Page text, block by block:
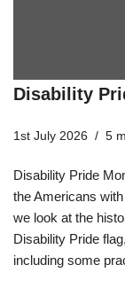
Disability
1st July 2026 5
Disability Pride
the Americans
we look at the
Disability Pride
including some